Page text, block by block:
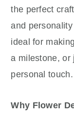
the perfect
and
ideal for
a milestone, or
personal touch.
Why Flower